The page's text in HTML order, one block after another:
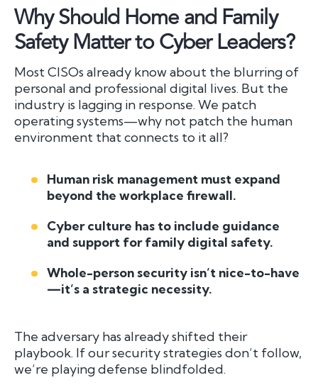
Why Should Home and Family
Safety Matter to Cyber Leaders?
Most CISOs already know about the blurring of
personal and professional digital lives. But the
industry is lagging in response. We patch
operating systems—why not patch the human
environment that connects to it all?
Human risk management must expand
beyond the workplace firewall.
Cyber culture has to include guidance
and support for family digital safety.
Whole-person security isn’t nice-to-have
—it’s a strategic necessity.
The adversary has already shifted their
playbook. If our security strategies don’t follow,
we’re playing defense blindfolded.